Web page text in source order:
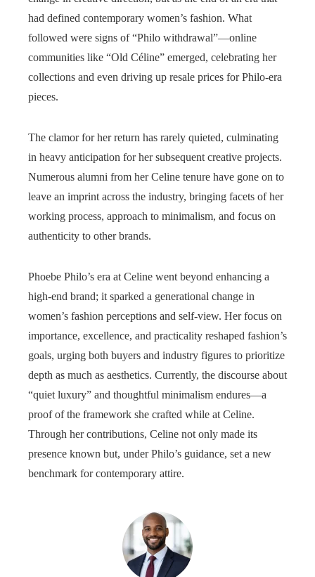
had defined contemporary women’s fashion. What
followed were signs of “Philo withdrawal”—online
communities like “Old Céline” emerged, celebrating her
collections and even driving up resale prices for Philo-era
pieces.
The clamor for her return has rarely quieted, culminating
in heavy anticipation for her subsequent creative projects.
Numerous alumni from her Celine tenure have gone on to
leave an imprint across the industry, bringing facets of her
working process, approach to minimalism, and focus on
authenticity to other brands.
Phoebe Philo’s era at Celine went beyond enhancing a
high-end brand; it sparked a generational change in
women’s fashion perceptions and self-view. Her focus on
importance, excellence, and practicality reshaped fashion’s
goals, urging both buyers and industry figures to prioritize
depth as much as aesthetics. Currently, the discourse about
“quiet luxury” and thoughtful minimalism endures—a
proof of the framework she crafted while at Celine.
Through her contributions, Celine not only made its
presence known but, under Philo’s guidance, set a new
benchmark for contemporary attire.